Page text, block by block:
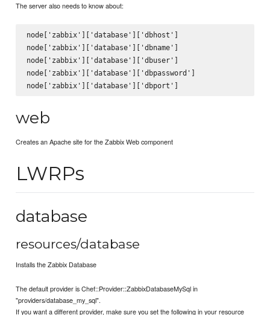
The server also needs to know about:
node['zabbix']['database']['dbhost']
node['zabbix']['database']['dbname']
node['zabbix']['database']['dbuser']
node['zabbix']['database']['dbpassword']
web
Creates an Apache site for the Zabbix Web component
LWRPs
database
resources/database
Installs the Zabbix Database
The default provider is Chef::Provider::ZabbixDatabaseMySql in
"providers/database_my_sql".
If you want a different provider, make sure you set the following in your resource